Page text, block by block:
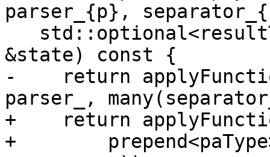
parser_{p},
&state) const {
-    return
parser_,
+    return
+